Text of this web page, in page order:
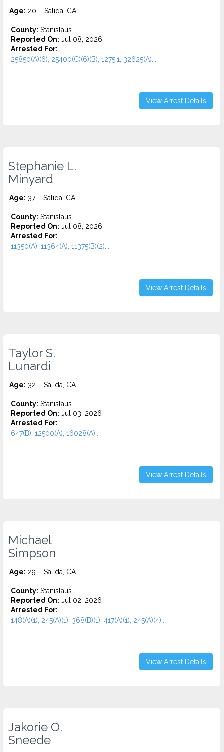
Age: 20 – Salida, CA
County: Stanislaus
Reported On: Jul 08, 2026
Arrested For:
25850(A)(6), 25400(C)(6)(B), 1275.1, 32625(A)...
View Arrest Details
Stephanie L.
Minyard
Age: 37 – Salida, CA
County: Stanislaus
Reported On: Jul 08, 2026
Arrested For:
11350(A), 11364(A), 11375(B)(2)...
View Arrest Details
Taylor S.
Lunardi
Age: 32 – Salida, CA
County: Stanislaus
Reported On: Jul 03, 2026
Arrested For:
647(B), 12500(A), 16028(A)...
View Arrest Details
Michael
Simpson
Age: 29 – Salida, CA
County: Stanislaus
Reported On: Jul 02, 2026
Arrested For:
148(A)(1), 245(A)(1), 368(B)(1), 417(A)(1), 245(A)(4)...
View Arrest Details
Jakorie O.
Sneede